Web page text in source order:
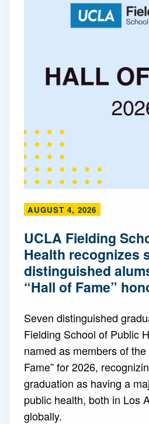
AUGUST 4, 2026
UCLA Fielding
Health recognizes
distinguished
“Hall of Fame”
Seven distinguished
Fielding School of Public
named as members of the
Fame” for 2026,
graduation as having a
public health, both in Los
globally.